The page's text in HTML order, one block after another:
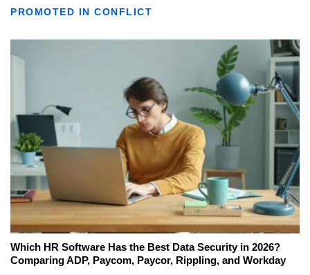
PROMOTED IN CONFLICT
Which HR Software Has the Best Data Security in 2026?
Comparing ADP, Paycom, Paycor, Rippling, and Workday